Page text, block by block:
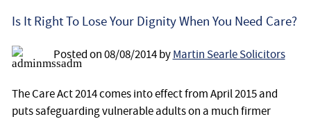
Professional Deputies
Is It Right To Lose Your Dignity When You Need Care?
Posted on08/08/2014 by Martin Searle Solicitors
The Care Act 2014 comes into effect from April 2015 and
puts safeguarding vulnerable adults on a much firmer